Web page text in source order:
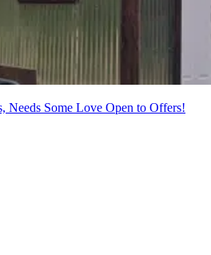
Needs Some Love Open to Offers!